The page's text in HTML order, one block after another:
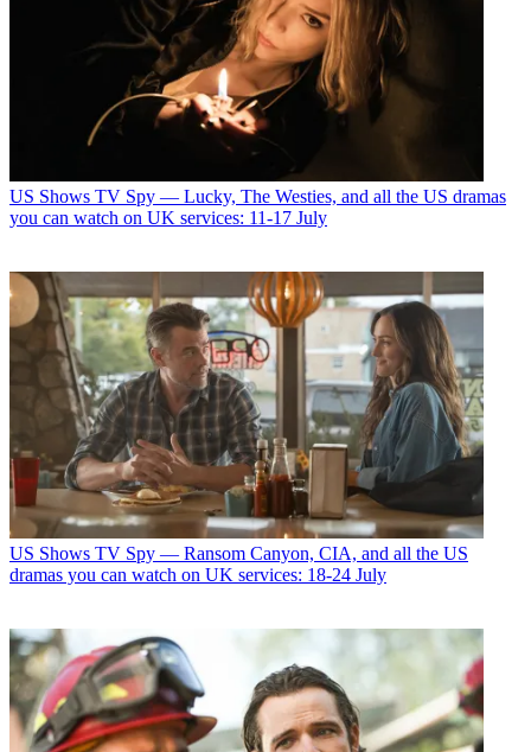
US Shows TV Spy — Lucky, The Westies, and all the US dramas
you can watch on UK services: 11-17 July
US Shows TV Spy — Ransom Canyon, CIA, and all the US
dramas you can watch on UK services: 18-24 July